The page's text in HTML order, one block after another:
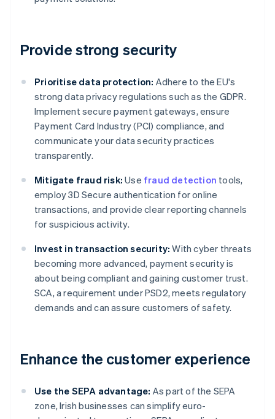
Provide strong security
Prioritise data protection: Adhere to the EU's
strong data privacy regulations such as the GDPR.
Implement secure payment gateways, ensure
Payment Card Industry (PCI) compliance, and
communicate your data security practices
transparently.
Mitigate fraud risk: Use fraud detection tools,
employ 3D Secure authentication for online
transactions, and provide clear reporting channels
for suspicious activity.
Invest in transaction security: With cyber threats
becoming more advanced, payment security is
about being compliant and gaining customer trust.
SCA, a requirement under PSD2, meets regulatory
demands and can assure customers of safety.
Enhance the customer experience
Use the SEPA advantage: As part of the SEPA
zone, Irish businesses can simplify euro-